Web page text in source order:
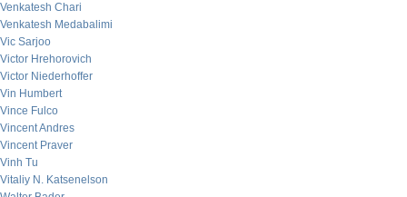
Venkatesh Chari
Venkatesh Medabalimi
Vic Sarjoo
Victor Hrehorovich
Victor Niederhoffer
Vin Humbert
Vince Fulco
Vincent Andres
Vincent Praver
Vinh Tu
Vitaliy N. Katsenelson